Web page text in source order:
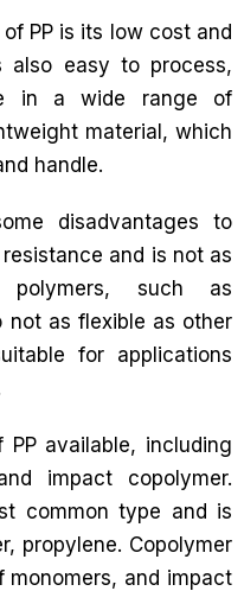
PP is its low cost and
also easy to process,
in a wide range of
material, which
handle.
disadvantages to
and is not as
such as
not as flexible as other
for applications
available, including
impact copolymer.
common type and is
propylene. Copolymer
monomers, and impact